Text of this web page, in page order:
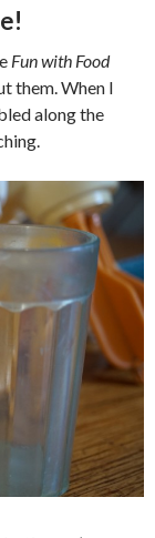
Fun with Food
them. When I
along the